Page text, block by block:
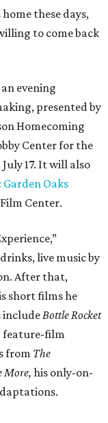
these days,
to come back
evening
presented by
Homecoming
Center for the
17. It will also
Oaks
Center.
live music by
After that,
short films he
include Bottle Rocket
feature-film
from The
More, his only-on-